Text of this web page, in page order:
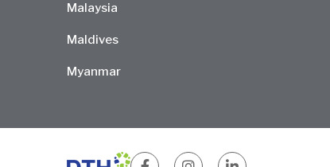
Malaysia
Maldives
Myanmar